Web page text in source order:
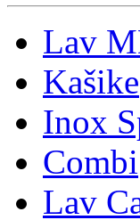
Lav
Kašike
Inox
Combi
Lav